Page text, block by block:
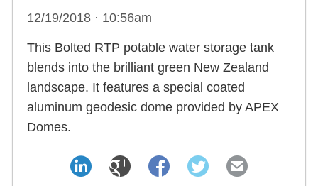
12/19/2018 · 10:56am
This Bolted RTP potable water storage tank
blends into the brilliant green New Zealand
landscape. It features a special coated
aluminum geodesic dome provided by APEX
Domes.